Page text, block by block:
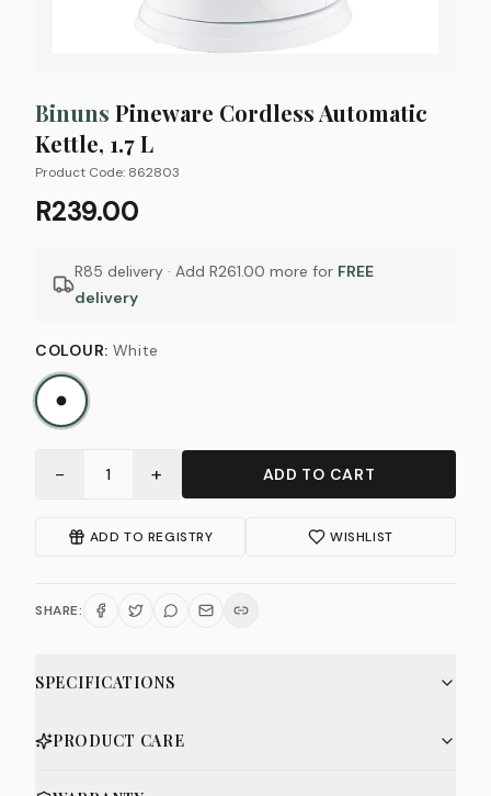
Binuns Pineware Cordless Automatic
Kettle, 1.7 L
Product Code: 862803
R239.00
R85 delivery · Add R261.00 more for FREE
delivery
COLOUR: White
− 1 + ADD TO CART
ADD TO REGISTRY WISHLIST
SHARE:
SPECIFICATIONS
PRODUCT CARE